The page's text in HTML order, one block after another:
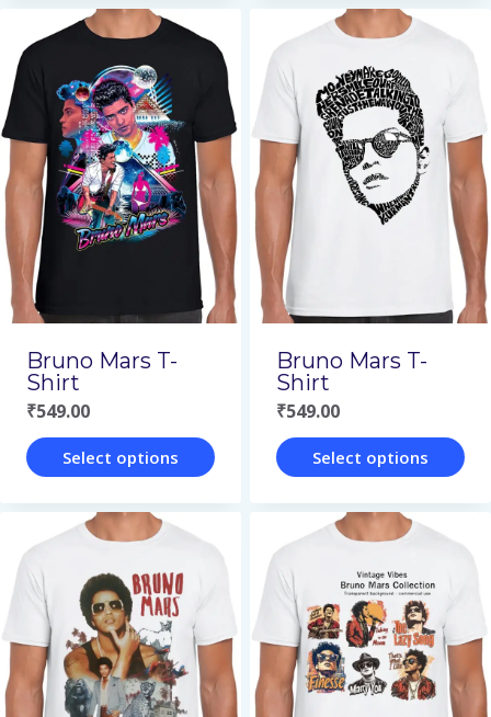
product
multiple
variants.
The
options
may
be
chosen
the
product
page
product
multiple
variants.
The
options
may
be
chosen
the
product
page
Bruno Mars T-
Shirt
₹549.00
Select options
product
multiple
variants.
The
options
Bruno Mars T-
Shirt
₹549.00
Select options
product
multiple
variants.
The
options